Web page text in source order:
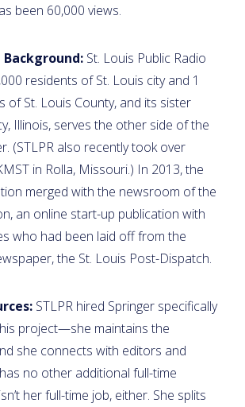
been 60,000 views.
St. Louis Public Radio
residents of St. Louis city and 1
of St. Louis County, and its sister
Illinois, serves the other side of the
(STLPR also recently took over
in Rolla, Missouri.) In 2013, the
merged with the newsroom of the
an online start-up publication with
who had been laid off from the
the St. Louis Post-Dispatch.
STLPR hired Springer specifically
project—she maintains the
she connects with editors and
no other additional full-time
her full-time job, either. She splits